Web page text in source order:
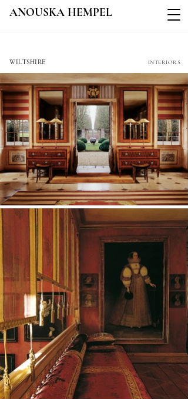
ANOUSKA HEMPEL
WILTSHIRE INTERIORS